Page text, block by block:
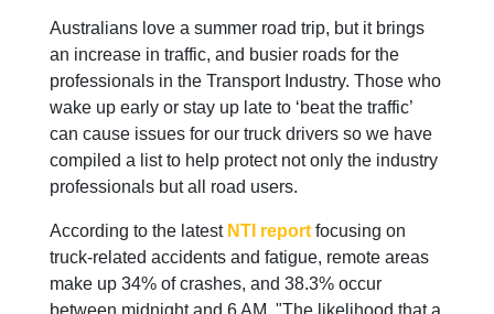
Australians love a summer road trip, but it brings
an increase in traffic, and busier roads for the
professionals in the Transport Industry. Those who
wake up early or stay up late to ‘beat the traffic’
can cause issues for our truck drivers so we have
compiled a list to help protect not only the industry
professionals but all road users.
According to the latest NTI report focusing on
truck-related accidents and fatigue, remote areas
make up 34% of crashes, and 38.3% occur
between midnight and 6 AM. "The likelihood that a